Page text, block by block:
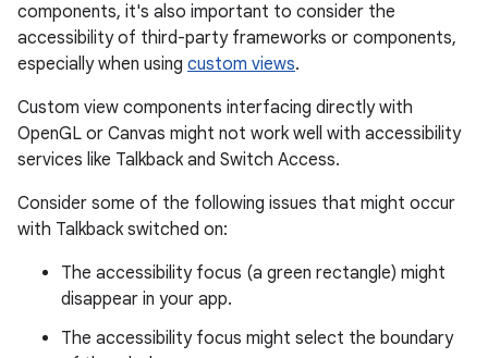
components, it's also important to consider the
accessibility of third-party frameworks or components,
especially when using custom views.
Custom view components interfacing directly with
OpenGL or Canvas might not work well with accessibility
services like Talkback and Switch Access.
Consider some of the following issues that might occur
with Talkback switched on:
The accessibility focus (a green rectangle) might
disappear in your app.
The accessibility focus might select the boundary